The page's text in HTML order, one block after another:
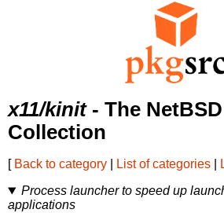
x11/kinit- The
Collection
[ Back to category List of categories
Process launcher to speed up
applications